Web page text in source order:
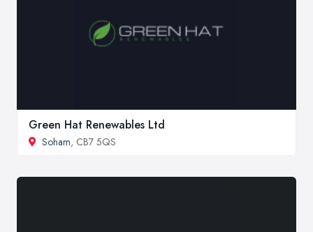
Green Hat Renewables Ltd
Soham, CB7 5QS